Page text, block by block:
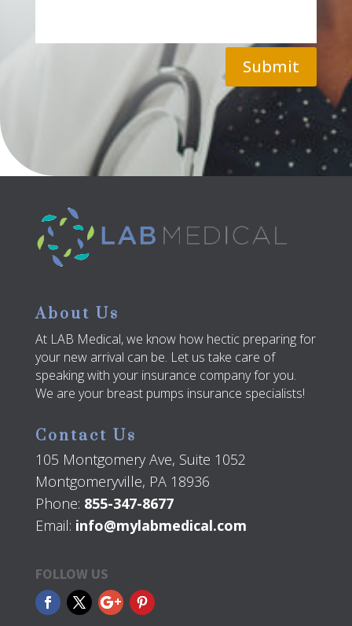
Submit
About Us
At LAB Medical, we know how hectic preparing for
your new arrival can be. Let us take care of
speaking with your insurance company for you.
We are your breast pumps insurance specialists!
Contact Us
105 Montgomery Ave, Suite 1052
Montgomeryville, PA 18936
Phone: 855-347-8677
Email: info@mylabmedical.com
FOLLOW US